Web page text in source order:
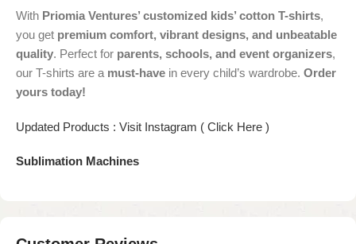
With Priomia Ventures’ customized kids’ cotton T-shirts,
you get premium comfort, vibrant designs, and unbeatable
quality. Perfect for parents, schools, and event organizers,
our T-shirts are a must-have in every child’s wardrobe. Order
yours today!
Updated Products : Visit Instagram ( Click Here )
Sublimation Machines